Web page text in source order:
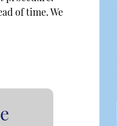
of time. We